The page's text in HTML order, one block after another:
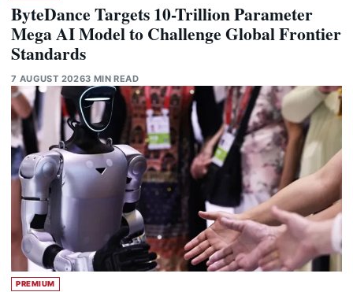
ByteDance Targets 10-Trillion Parameter
Mega AI Model to Challenge Global Frontier
Standards
7 AUGUST 20263 MIN READ
PREMIUM